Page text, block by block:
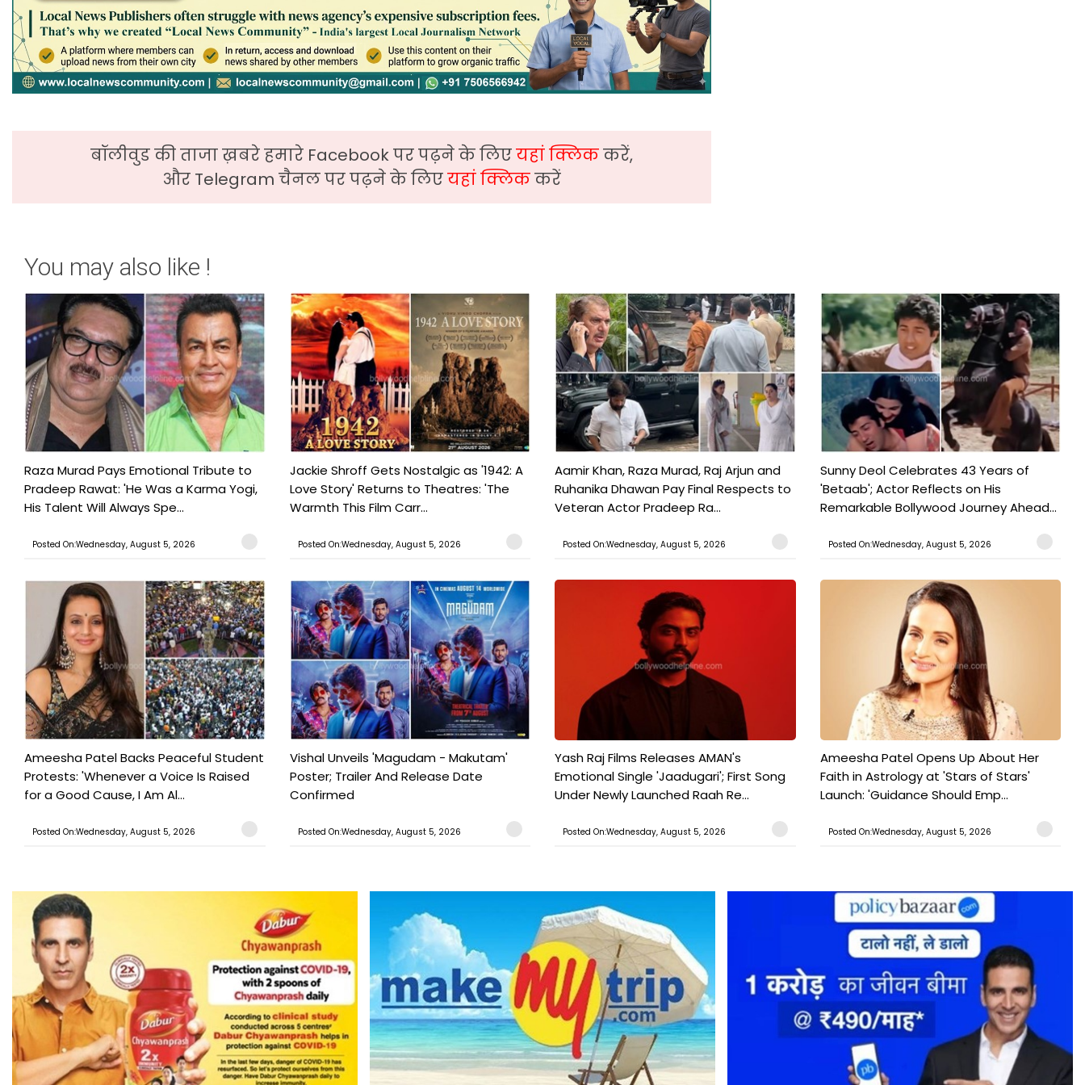
बॉलीवुड की ताजा ख़बरे हमारे Facebook पर पढ़ने के लिएयहां क्लिककरें,
और Telegram चैनल पर पढ़ने के लिएयहां क्लिककरें
You may also like !
Raza Murad Pays Emotional Tribute to
Pradeep Rawat: 'He Was a Karma Yogi,
His Talent Will Always Spe...
Posted On:Wednesday, August 5, 2026
Jackie Shroff Gets Nostalgic as '1942: A
Love Story' Returns to Theatres: 'The
Warmth This Film Carr...
Posted On:Wednesday, August 5, 2026
Aamir Khan, Raza Murad, Raj Arjun and
Ruhanika Dhawan Pay Final Respects to
Veteran Actor Pradeep Ra...
Posted On:Wednesday, August 5, 2026
Sunny Deol Celebrates 43 Years of
'Betaab'; Actor Reflects on His
Remarkable Bollywood Journey Ahead...
Posted On:Wednesday, August 5, 2026
Ameesha Patel Backs Peaceful Student
Protests: 'Whenever a Voice Is Raised
for a Good Cause, I Am Al...
Posted On:Wednesday, August 5, 2026
Vishal Unveils 'Magudam - Makutam'
Poster; Trailer And Release Date
Confirmed
Posted On:Wednesday, August 5, 2026
Yash Raj Films Releases AMAN's
Emotional Single 'Jaadugari'; First Song
Under Newly Launched Raah Re...
Posted On:Wednesday, August 5, 2026
Ameesha Patel Opens Up About Her
Faith in Astrology at 'Stars of Stars'
Launch: 'Guidance Should Emp...
Posted On:Wednesday, August 5, 2026